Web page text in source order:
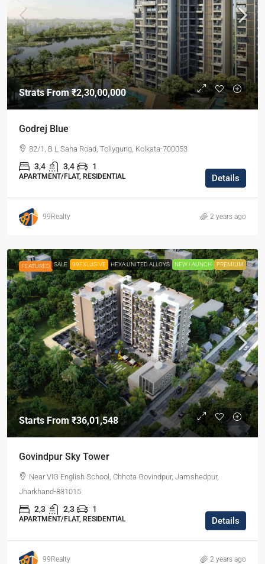
Strats From₹2,30,00,000
Godrej Blue
82/1, B L Saha Road, Tollygung, Kolkata-700053
3,4 3,4 1
APARTMENT/FLAT, RESIDENTIAL Details
99Realty 2 years ago
FEATURED SALE 99EXLUSIVE HEXA UNITED ALLOYS NEW LAUNCH PREMIUM
Starts From₹36,01,548
Govindpur Sky Tower
Near VIG English School, Chhota Govindpur, Jamshedpur,
Jharkhand-831015
2,3 2,3 1
APARTMENT/FLAT, RESIDENTIAL Details
99Realty 2 years ago